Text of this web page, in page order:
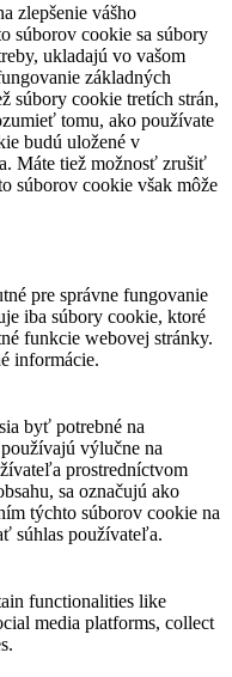
zlepšenie vášho
súborov cookie sa súbory
ukladajú vo vašom
základných
súbory cookie tretích strán,
tomu, ako používate
budú uložené v
Máte tiež možnosť zrušiť
súborov cookie však môže
pre správne fungovanie
iba súbory cookie, ktoré
funkcie webovej stránky.
informácie.
byť potrebné na
výlučne na
prostredníctvom
sa označujú ako
týchto súborov cookie na
súhlas používateľa.
functionalities like
media platforms, collect